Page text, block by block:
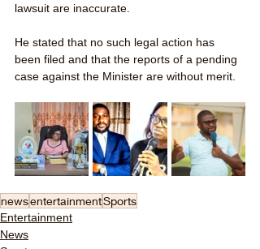
lawsuit are inaccurate.
He stated that no such legal action has
been filed and that the reports of a pending
case against the Minister are without merit.
newsentertainmentSports
Entertainment
News